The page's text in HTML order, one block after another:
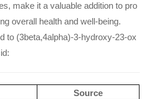
make it a valuable addition to pro
overall health and well-being.
to (3beta,4alpha)-3-hydroxy-23-ox
Source